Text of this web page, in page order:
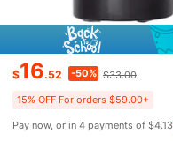
$16.52 -50% $33.00
15% OFF For orders $59.00+
Pay now, or in 4 payments of $4.13